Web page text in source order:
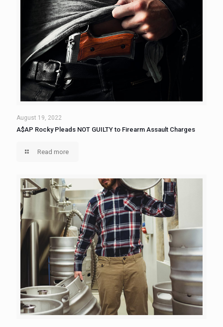
August 19, 2022
A$AP Rocky Pleads NOT GUILTY to Firearm Assault Charges
Read more